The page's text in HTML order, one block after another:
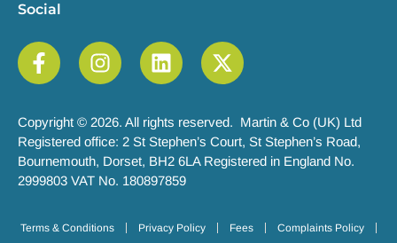
Social
Copyright © 2026. All rights reserved. Martin & Co (UK) Ltd
Registered office: 2 St Stephen’s Court, St Stephen’s Road,
Bournemouth, Dorset, BH2 6LA Registered in England No.
2999803 VAT No. 180897859
Terms & Conditions Privacy Policy Fees Complaints Policy